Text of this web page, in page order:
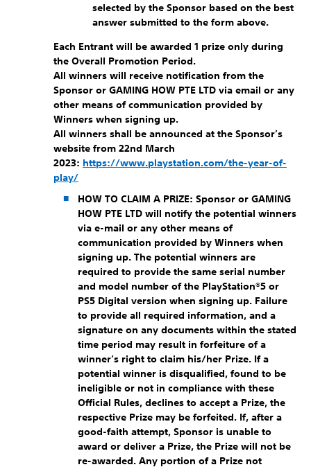
selected by the Sponsor based on the best
answer submitted to the form above.
Each Entrant will be awarded 1 prize only during
the Overall Promotion Period.
All winners will receive notification from the
Sponsor or GAMING HOW PTE LTD via email or any
other means of communication provided by
Winners when signing up.
All winners shall be announced at the Sponsor’s
website from 22nd March
2023: https://www.playstation.com/the-year-of-
play/
HOW TO CLAIM A PRIZE: Sponsor or GAMING
HOW PTE LTD will notify the potential winners
via e-mail or any other means of
communication provided by Winners when
signing up. The potential winners are
required to provide the same serial number
and model number of the PlayStation®5 or
PS5 Digital version when signing up. Failure
to provide all required information, and a
signature on any documents within the stated
time period may result in forfeiture of a
winner’s right to claim his/her Prize. If a
potential winner is disqualified, found to be
ineligible or not in compliance with these
Official Rules, declines to accept a Prize, the
respective Prize may be forfeited. If, after a
good-faith attempt, Sponsor is unable to
award or deliver a Prize, the Prize will not be
re-awarded. Any portion of a Prize not